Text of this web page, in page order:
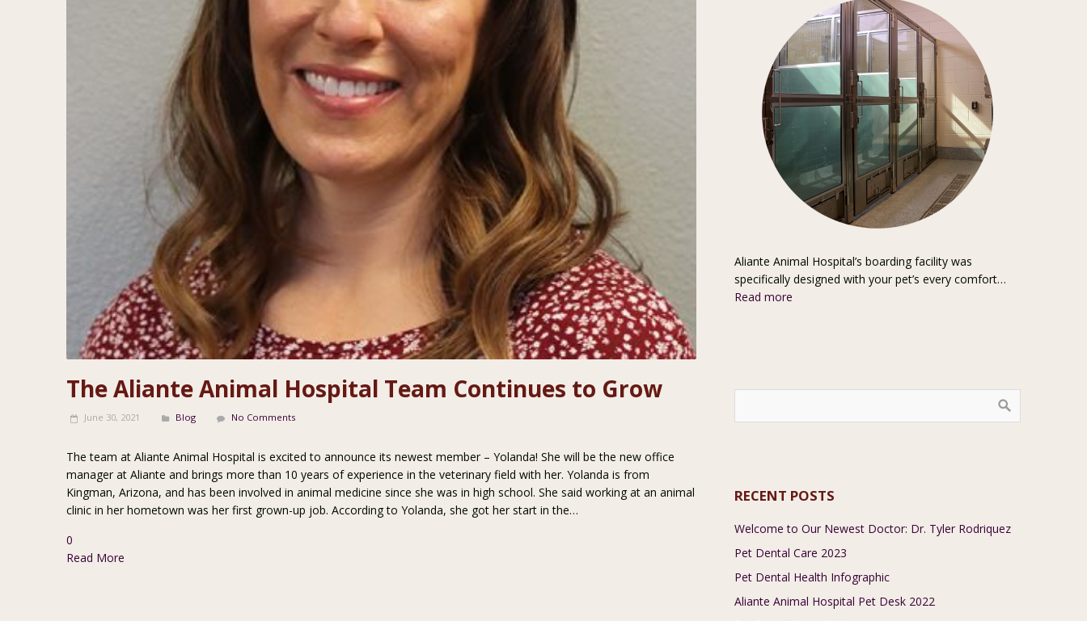
The Aliante Animal Hospital Team Continues to Grow
June 30, 2021 Blog No Comments
The team at Aliante Animal Hospital is excited to announce its newest member – Yolanda! She will be the new office
manager at Aliante and brings more than 10 years of experience in the veterinary field with her. Yolanda is from
Kingman, Arizona, and has been involved in animal medicine since she was in high school. She said working at an animal
clinic in her hometown was her first grown-up job. According to Yolanda, she got her start in the…
0
Read More
Aliante Animal Hospital’s boarding facility was
specifically designed with your pet’s every comfort…
Read more
RECENT POSTS
Welcome to Our Newest Doctor: Dr. Tyler Rodriquez
Pet Dental Care 2023
Pet Dental Health Infographic
Aliante Animal Hospital Pet Desk 2022